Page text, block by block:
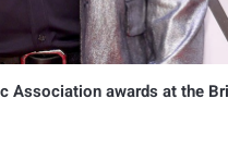
Association awards at the